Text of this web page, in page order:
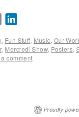
Email
, Fun Stuff, Music, Our
, Mercredi Show, Posters,
comment
Proudly